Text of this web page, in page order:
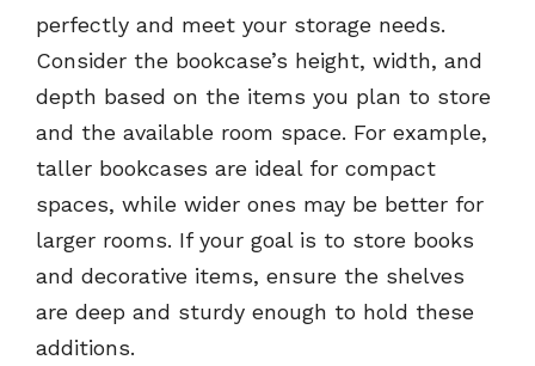
perfectly and meet your storage needs.
Consider the bookcase’s height, width, and
depth based on the items you plan to store
and the available room space. For example,
taller bookcases are ideal for compact
spaces, while wider ones may be better for
larger rooms. If your goal is to store books
and decorative items, ensure the shelves
are deep and sturdy enough to hold these
additions.